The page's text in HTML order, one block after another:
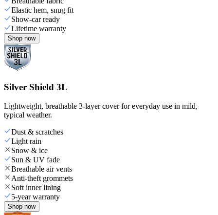
Elastic hem, snug fit
Show-car ready
Lifetime warranty
Shop now
Silver Shield 3L
Lightweight, breathable 3-layer cover for everyday use in mild,
typical weather.
Dust & scratches
Light rain
Snow & ice
Sun & UV fade
Breathable air vents
Anti-theft grommets
Soft inner lining
5-year warranty
Shop now